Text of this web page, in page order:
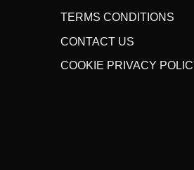
TERMS CONDITIONS
CONTACT US
COOKIE PRIVACY